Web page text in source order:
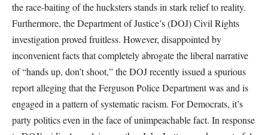
the race-baiting of the hucksters stands in stark relief to reality.
Furthermore, the Department of Justice’s (DOJ) Civil Rights
investigation proved fruitless. However, disappointed by
inconvenient facts that completely abrogate the liberal narrative
of “hands up, don’t shoot,” the DOJ recently issued a spurious
report alleging that the Ferguson Police Department was and is
engaged in a pattern of systematic racism. For Democrats, it’s
party politics even in the face of unimpeachable fact. In response